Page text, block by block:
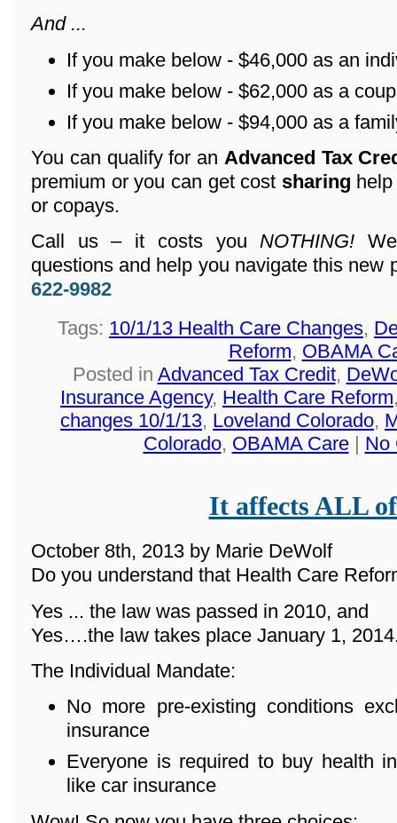
And ...
If you make below - $46,000 as an
If you make below - $62,000 as a
If you make below - $94,000 as a
You can qualify for an Advanced Tax
premium or you can get cost sharing
or copays.
Call us – it costs youNOTHING!
questions and help you navigate this new
622-9982
Tags: 10/1/13 Health Care Changes,
Reform, OBAMA
Posted in Advanced Tax Credit,
Insurance Agency, Health Care Reform
changes 10/1/13, Loveland Colorado,
Colorado, OBAMA Care| No
It affects ALL
October 8th, 2013 by Marie DeWolf
Do you understand that Health Care
Yes ... the law was passed in 2010, and
Yes….the law takes place January 1,
The Individual Mandate:
No more pre-existing conditions
insurance
Everyone is required to buy health
like car insurance